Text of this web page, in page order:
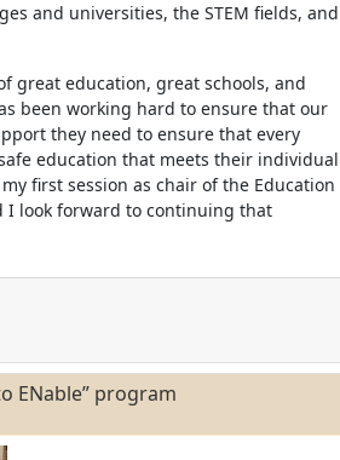
and universities, the STEM fields, and
great education, great schools, and
been working hard to ensure that our
they need to ensure that every
education that meets their individual
first session as chair of the Education
I look forward to continuing that
ENable” program